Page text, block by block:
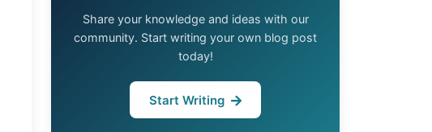
Share your knowledge and ideas with our
community. Start writing your own blog post
today!
Start Writing